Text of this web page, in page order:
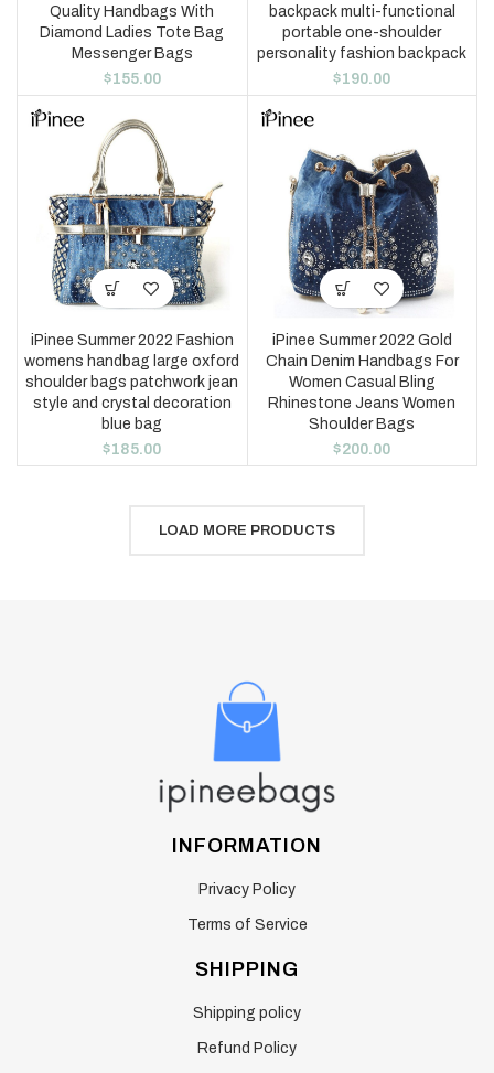
Quality Handbags With
Diamond Ladies Tote Bag
Messenger Bags
$155.00
backpack multi-functional
portable one-shoulder
personality fashion backpack
$190.00
iPinee Summer 2022 Fashion
womens handbag large oxford
shoulder bags patchwork jean
style and crystal decoration
blue bag
$185.00
iPinee Summer 2022 Gold
Chain Denim Handbags For
Women Casual Bling
Rhinestone Jeans Women
Shoulder Bags
$200.00
LOAD MORE PRODUCTS
INFORMATION
Privacy Policy
Terms of Service
SHIPPING
Shipping policy
Refund Policy